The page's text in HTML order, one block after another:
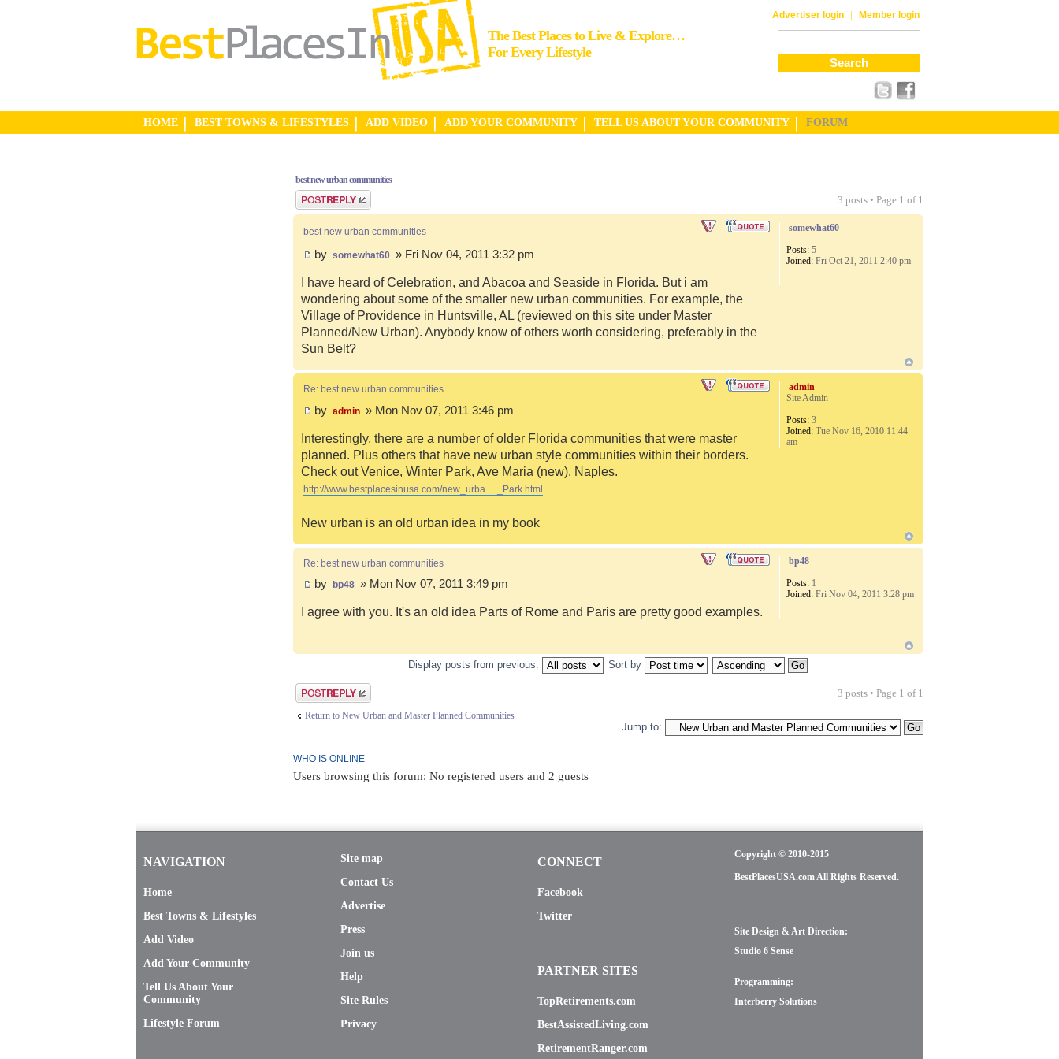
The Best Places to Live & Explore…
For Every Lifestyle
Advertiser login | Member login
HOME BEST TOWNS & LIFESTYLES ADD VIDEO ADD YOUR COMMUNITY TELL US ABOUT YOUR COMMUNITY FORUM
best new urban communities
Post a reply
3 posts • Page 1 of 1
best new urban communities
by somewhat60 » Fri Nov 04, 2011 3:32 pm
I have heard of Celebration, and Abacoa and Seaside in Florida. But i am
wondering about some of the smaller new urban communities. For example, the
Village of Providence in Huntsville, AL (reviewed on this site under Master
Planned/New Urban). Anybody know of others worth considering, preferably in the
Sun Belt?
somewhat60
Posts: 5
Joined: Fri Oct 21, 2011 2:40 pm
Re: best new urban communities
by admin » Mon Nov 07, 2011 3:46 pm
Interestingly, there are a number of older Florida communities that were master
planned. Plus others that have new urban style communities within their borders.
Check out Venice, Winter Park, Ave Maria (new), Naples.
http://www.bestplacesinusa.com/new_urba ... _Park.html
New urban is an old urban idea in my book
admin
Site Admin
Posts: 3
Joined: Tue Nov 16, 2010 11:44
am
Re: best new urban communities
by bp48 » Mon Nov 07, 2011 3:49 pm
I agree with you. It's an old idea Parts of Rome and Paris are pretty good examples.
bp48
Posts: 1
Joined: Fri Nov 04, 2011 3:28 pm
Display posts from previous: Sort by
Post a reply 3 posts • Page 1 of 1
Return to New Urban and Master Planned Communities
Jump to:
WHO IS ONLINE
Users browsing this forum: No registered users and 2 guests
NAVIGATION
Home
Best Towns & Lifestyles
Add Video
Add Your Community
Tell Us About Your
Community
Lifestyle Forum
Site map
Contact Us
Advertise
Press
Join us
Help
Site Rules
Privacy
CONNECT
Facebook
Twitter
PARTNER SITES
TopRetirements.com
BestAssistedLiving.com
RetirementRanger.com
Copyright © 2010-2015
BestPlacesUSA.com All Rights Reserved.
Site Design & Art Direction:
Studio 6 Sense
Programming:
Interberry Solutions